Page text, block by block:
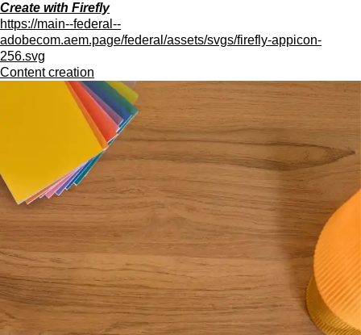
Create with Firefly
https://main--federal--
adobecom.aem.page/federal/assets/svgs/firefly-appicon-
256.svg
Content creation